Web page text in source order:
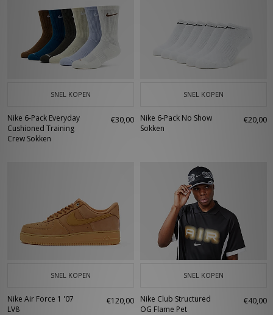
SNEL KOPEN
Nike 6-Pack Everyday
Cushioned Training
Crew Sokken
€30,00
SNEL KOPEN
Nike 6-Pack No Show
Sokken
€20,00
SNEL KOPEN
Nike Air Force 1 '07
LV8
€120,00
SNEL KOPEN
Nike Club Structured
OG Flame Pet
€40,00